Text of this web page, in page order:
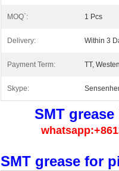
MOQ`: 1 Pcs
Delivery: Within 3
Payment Term: TT,
Skype:
SMT
SMT grease for